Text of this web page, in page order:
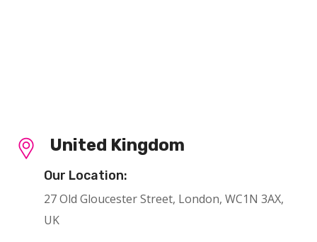
United Kingdom
Our Location:
27 Old Gloucester Street, London, WC1N 3AX,
UK